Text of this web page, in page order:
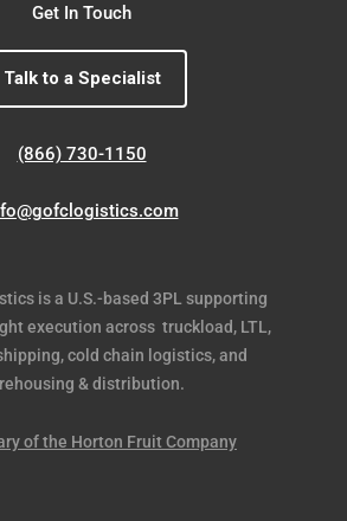
Get In Touch
Talk to a Specialist
(866) 730-1150
is a U.S.-based 3PL supporting
execution across truckload, LTL,
cold chain logistics, and
& distribution.
of the Horton Fruit Company